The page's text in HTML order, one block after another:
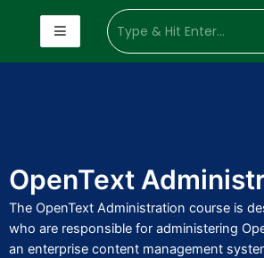
OpenText
The OpenText Administration course is
who are responsible for administering
an enterprise content management